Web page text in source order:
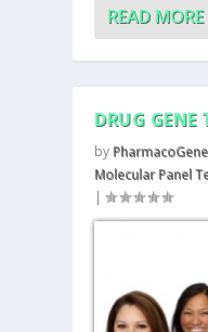
READ MORE
DRUG
by
Molecular Panel
|